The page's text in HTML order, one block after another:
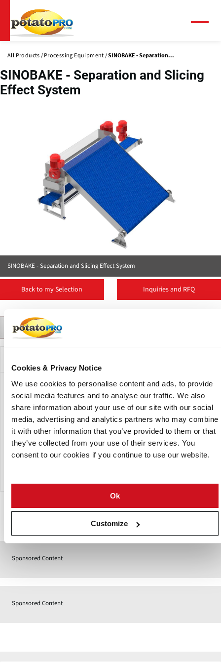
Cookies & Privacy Notice
We use cookies to personalise content and ads, to provide
social media features and to analyse our traffic. We also
share information about your use of our site with our social
media, advertising and analytics partners who may combine
it with other information that you’ve provided to them or that
they’ve collected from your use of their services. You
consent to our cookies if you continue to use our website.
Ok
Customize
main
content
All Products Processing Equipment SINOBAKE - Separation...
SINOBAKE - Separation and Slicing
Effect System
SINOBAKE - Separation and Slicing Effect System
Back to my Selection Inquiries and RFQ
Product Details
The function of the Separation and Slicing Effect System is
that the upper separation belt separates the remaining
material, and after cutting small pieces by the strip cutter, it
is transported to the crusher so that the remaining material
is uniform and the crushing amount is stable, so that the
mixing ratio with the new material is more stable. Inclined
separation belt, adjustable swing angle, in order to better
Sponsored Content
Sponsored Content